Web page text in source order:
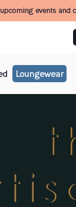
events and
Loungewear